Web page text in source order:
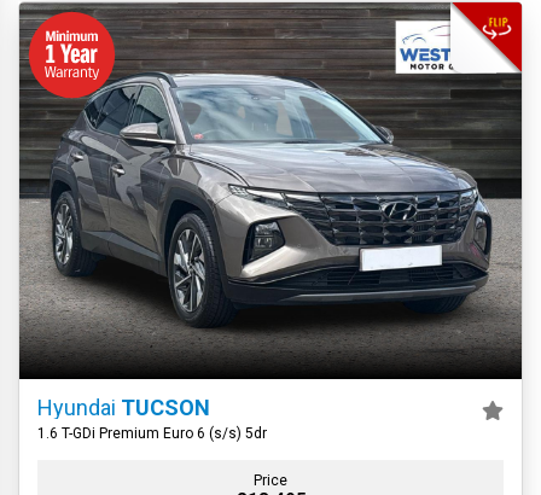
Hyundai TUCSON
1.6 T-GDi Premium Euro 6 (s/s) 5dr
Price